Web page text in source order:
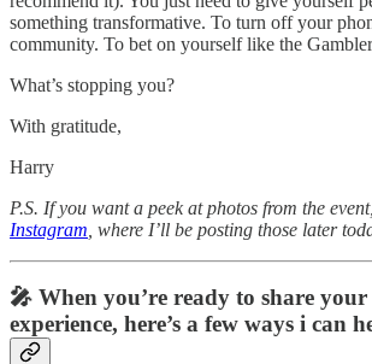
something transformative. To turn off your
community. To bet on yourself like the
What’s stopping you?
With gratitude,
Harry
P.S. If you want a peek at photos from the event,
Instagram , where I’ll be posting those later
🎤 When you’re ready to share
experience, here’s a few ways i can